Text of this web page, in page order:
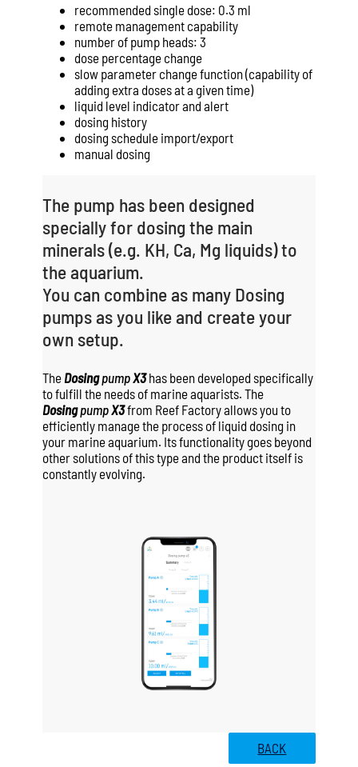
recommended single dose: 0.3 ml
remote management capability
number of pump heads: 3
dose percentage change
slow parameter change function (capability of
adding extra doses at a given time)
liquid level indicator and alert
dosing history
dosing schedule import/export
manual dosing
The pump has been designed
specially for dosing the main
minerals (e.g. KH, Ca, Mg liquids) to
the aquarium.
You can combine as many Dosing
pumps as you like and create your
own setup.
The Dosingpump X3has been developed specifically
to fulfill the needs of marine aquarists. The
Dosingpump X3from Reef Factory allows you to
efficiently manage the process of liquid dosing in
your marine aquarium. Its functionality goes beyond
other solutions of this type and the product itself is
constantly evolving.
BACK